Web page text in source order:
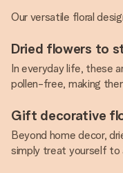
Our versatile floral
Dried flowers to
In everyday life, these
pollen-free, making
Gift decorative
Beyond home decor,
simply treat yourself to